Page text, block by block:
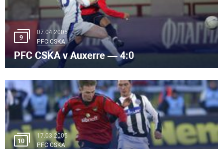
9
07.04.2005
PFC CSKA
PFC CSKA v Auxerre — 4:0
10
17.03.2005
PFC CSKA